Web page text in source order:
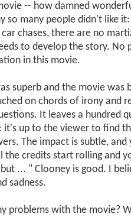
-- how damned
so many people didn't like
chases, there are no
to develop the story. No
in this movie.
superb and the movie was
on chords of irony and
It leaves a hundred
it's up to the viewer to find
The impact is subtle,
the credits start rolling and
... " Clooney is good. I
sadness.
problems with the movie?